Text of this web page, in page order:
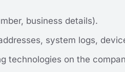
business details).
system logs,
technologies on the